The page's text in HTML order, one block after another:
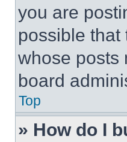
you are
possible
whose posts
board
Top
» How do I